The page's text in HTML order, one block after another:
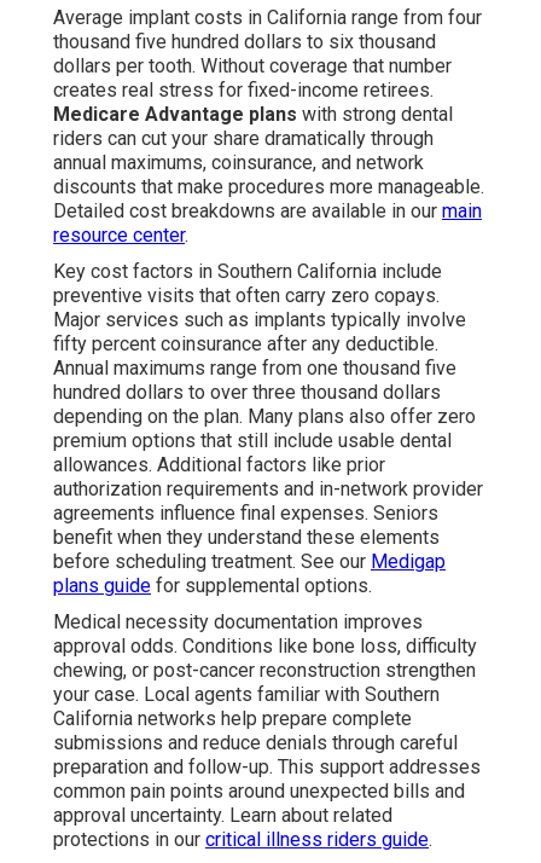
Average implant costs in California range from four
thousand five hundred dollars to six thousand
dollars per tooth. Without coverage that number
creates real stress for fixed-income retirees.
Medicare Advantage plans with strong dental
riders can cut your share dramatically through
annual maximums, coinsurance, and network
discounts that make procedures more manageable.
Detailed cost breakdowns are available in our main
resource center.
Key cost factors in Southern California include
preventive visits that often carry zero copays.
Major services such as implants typically involve
fifty percent coinsurance after any deductible.
Annual maximums range from one thousand five
hundred dollars to over three thousand dollars
depending on the plan. Many plans also offer zero
premium options that still include usable dental
allowances. Additional factors like prior
authorization requirements and in-network provider
agreements influence final expenses. Seniors
benefit when they understand these elements
before scheduling treatment. See our Medigap
plans guide for supplemental options.
Medical necessity documentation improves
approval odds. Conditions like bone loss, difficulty
chewing, or post-cancer reconstruction strengthen
your case. Local agents familiar with Southern
California networks help prepare complete
submissions and reduce denials through careful
preparation and follow-up. This support addresses
common pain points around unexpected bills and
approval uncertainty. Learn about related
protections in our critical illness riders guide.